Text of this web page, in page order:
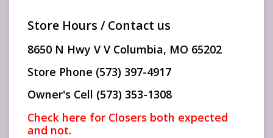
Store Hours / Contact us
8650 N Hwy V V Columbia, MO 65202
Store Phone (573) 397-4917
Owner's Cell (573) 353-1308
Check here for Closers both expected
and not.